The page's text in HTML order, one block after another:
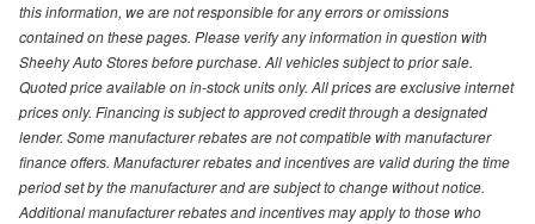
this information, we are not responsible for any errors or omissions
contained on these pages. Please verify any information in question with
Sheehy Auto Stores before purchase. All vehicles subject to prior sale.
Quoted price available on in-stock units only. All prices are exclusive internet
prices only. Financing is subject to approved credit through a designated
lender. Some manufacturer rebates are not compatible with manufacturer
finance offers. Manufacturer rebates and incentives are valid during the time
period set by the manufacturer and are subject to change without notice.
Additional manufacturer rebates and incentives may apply to those who